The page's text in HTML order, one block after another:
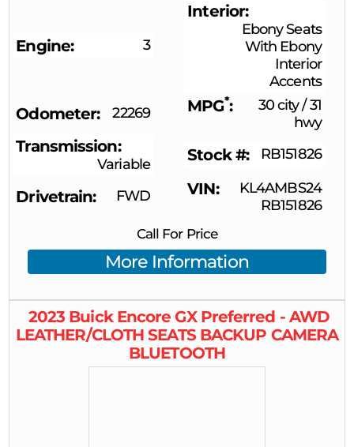
Engine 3
Interior
Ebony Seats
With Ebony
Interior
Accents
Odometer 22269 MPG* 30 city/31
hwy
Transmission
Variable Stock # RB151826
Drivetrain FWD VIN
KL4AMBS24
RB151826
Call For Price
More Information
2023 Buick Encore GX Preferred - AWD
LEATHER/CLOTH SEATS BACKUP CAMERA
BLUETOOTH